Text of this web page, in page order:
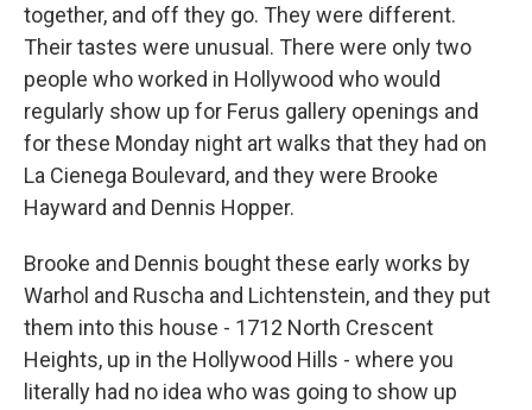
together, and off they go. They were different.
Their tastes were unusual. There were only two
people who worked in Hollywood who would
regularly show up for Ferus gallery openings and
for these Monday night art walks that they had on
La Cienega Boulevard, and they were Brooke
Hayward and Dennis Hopper.
Brooke and Dennis bought these early works by
Warhol and Ruscha and Lichtenstein, and they put
them into this house - 1712 North Crescent
Heights, up in the Hollywood Hills - where you
literally had no idea who was going to show up